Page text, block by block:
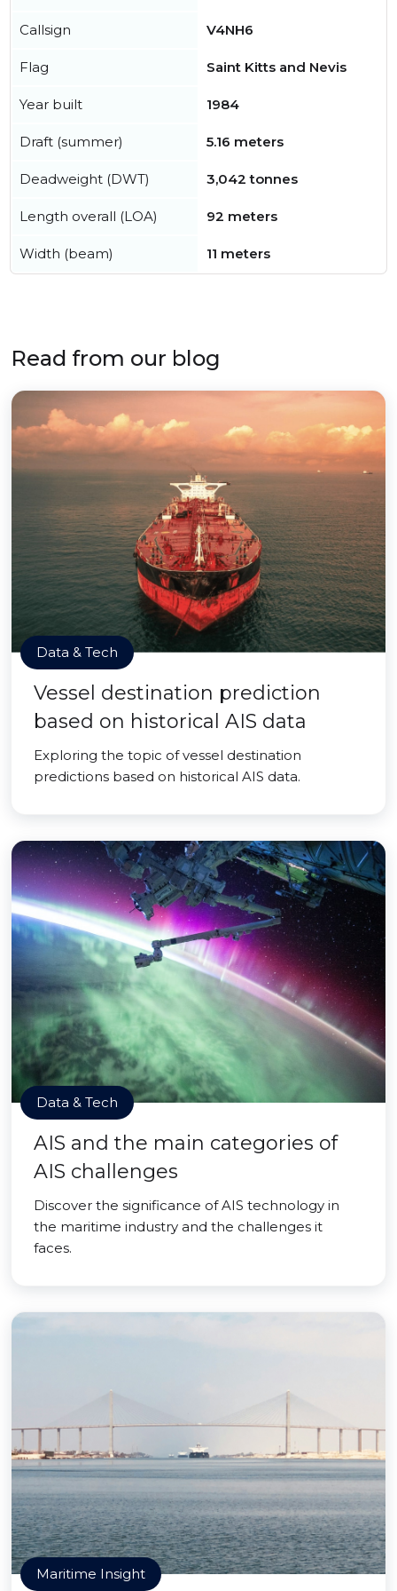
Callsign V4NH6
Flag Saint Kitts and Nevis
Year built 1984
Draft (summer) 5.16 meters
Deadweight (DWT) 3,042 tonnes
Length overall (LOA) 92 meters
Width (beam) 11 meters
Read from our blog
Data & Tech
Vessel destination prediction
based on historical AIS data
Exploring the topic of vessel destination
predictions based on historical AIS data.
Data & Tech
AIS and the main categories of
AIS challenges
Discover the significance of AIS technology in
the maritime industry and the challenges it
faces.
Maritime Insight